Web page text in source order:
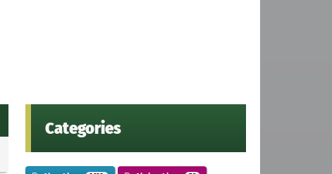
Categories